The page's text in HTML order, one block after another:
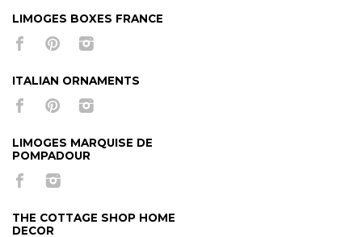
LIMOGES BOXES FRANCE
ITALIAN ORNAMENTS
LIMOGES MARQUISE DE
POMPADOUR
THE COTTAGE SHOP HOME
DECOR